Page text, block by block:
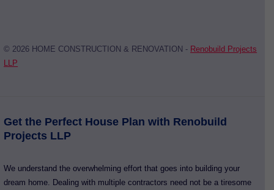
© 2026 HOME CONSTRUCTION & RENOVATION - Renobuild Projects
LLP
Get the Perfect House Plan with Renobuild
Projects LLP
We understand the overwhelming effort that goes into building your
dream home. Dealing with multiple contractors need not be a tiresome